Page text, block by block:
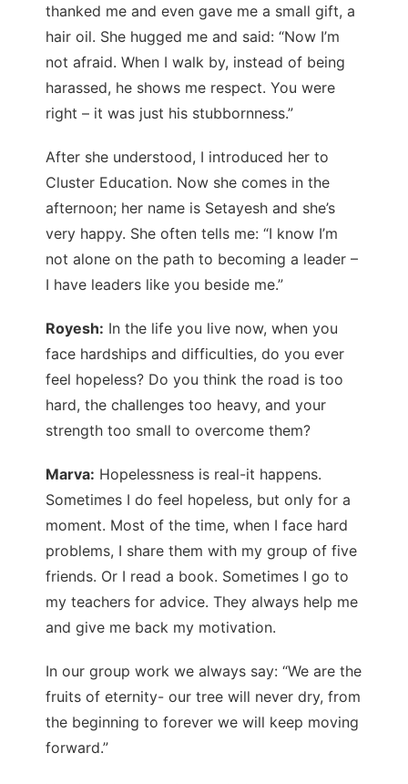
thanked me and even gave me a small gift, a
hair oil. She hugged me and said: “Now I’m
not afraid. When I walk by, instead of being
harassed, he shows me respect. You were
right – it was just his stubbornness.”
After she understood, I introduced her to
Cluster Education. Now she comes in the
afternoon; her name is Setayesh and she’s
very happy. She often tells me: “I know I’m
not alone on the path to becoming a leader –
I have leaders like you beside me.”
Royesh: In the life you live now, when you
face hardships and difficulties, do you ever
feel hopeless? Do you think the road is too
hard, the challenges too heavy, and your
strength too small to overcome them?
Marva: Hopelessness is real-it happens.
Sometimes I do feel hopeless, but only for a
moment. Most of the time, when I face hard
problems, I share them with my group of five
friends. Or I read a book. Sometimes I go to
my teachers for advice. They always help me
and give me back my motivation.
In our group work we always say: “We are the
fruits of eternity- our tree will never dry, from
the beginning to forever we will keep moving
forward.”